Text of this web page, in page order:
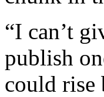
“I can’t
publish
could rise